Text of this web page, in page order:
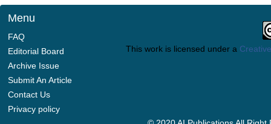
Menu
FAQ
Editorial Board
Archive Issue
Submit An Article
Contact Us
Privacy policy
This work is licensed under a